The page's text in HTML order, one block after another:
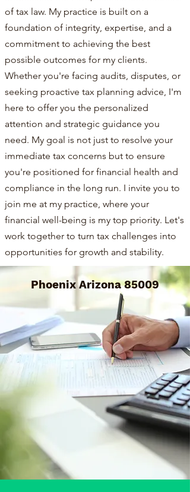
of tax law. My practice is built on a
foundation of integrity, expertise, and a
commitment to achieving the best
possible outcomes for my clients.
Whether you're facing audits, disputes, or
seeking proactive tax planning advice, I'm
here to offer you the personalized
attention and strategic guidance you
need. My goal is not just to resolve your
immediate tax concerns but to ensure
you're positioned for financial health and
compliance in the long run. I invite you to
join me at my practice, where your
financial well-being is my top priority. Let's
work together to turn tax challenges into
opportunities for growth and stability.
Phoenix Arizona 85009